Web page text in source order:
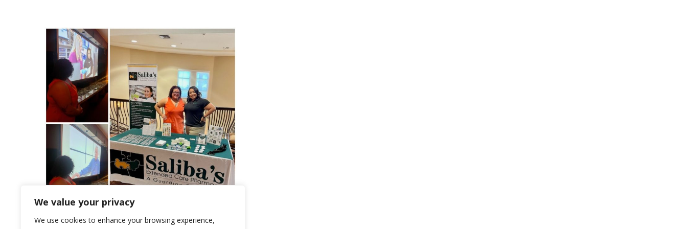
We value your privacy
We use cookies to enhance your browsing experience,